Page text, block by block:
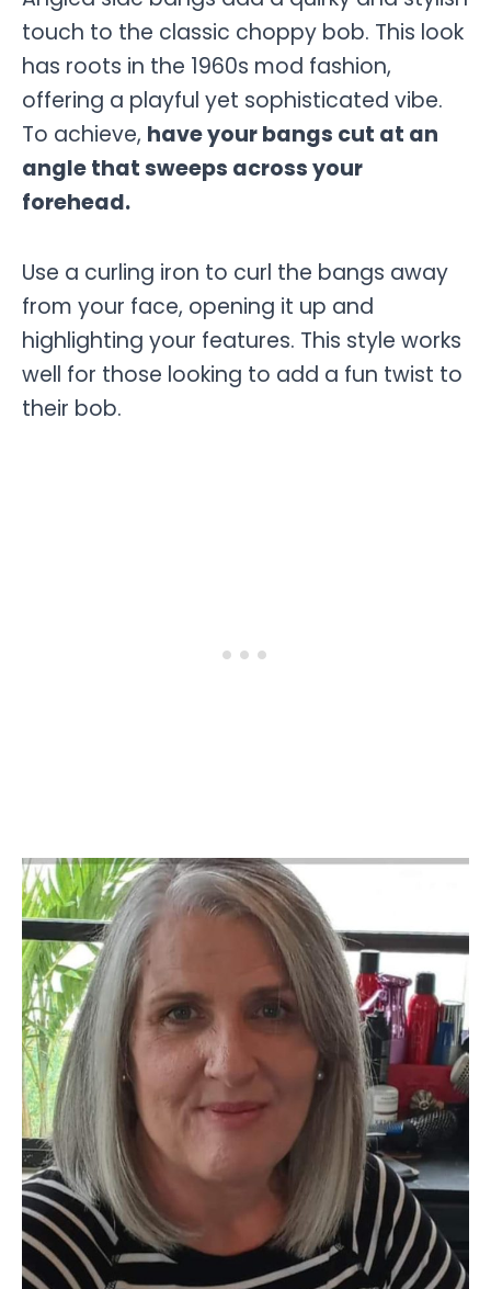
touch to the classic choppy bob. This look
has roots in the 1960s mod fashion,
offering a playful yet sophisticated vibe.
To achieve, have your bangs cut at an
angle that sweeps across your
forehead.
Use a curling iron to curl the bangs away
from your face, opening it up and
highlighting your features. This style works
well for those looking to add a fun twist to
their bob.